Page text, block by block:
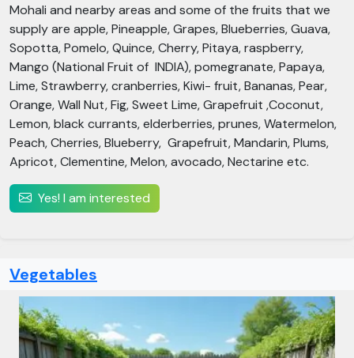
Mohali and nearby areas and some of the fruits that we
supply are apple, Pineapple, Grapes, Blueberries, Guava,
Sopotta, Pomelo, Quince, Cherry, Pitaya, raspberry,
Mango (National Fruit of INDIA), pomegranate, Papaya,
Lime, Strawberry, cranberries, Kiwi- fruit, Bananas, Pear,
Orange, Wall Nut, Fig, Sweet Lime, Grapefruit ,Coconut,
Lemon, black currants, elderberries, prunes, Watermelon,
Peach, Cherries, Blueberry, Grapefruit, Mandarin, Plums,
Apricot, Clementine, Melon, avocado, Nectarine etc.
Yes! I am interested
Vegetables